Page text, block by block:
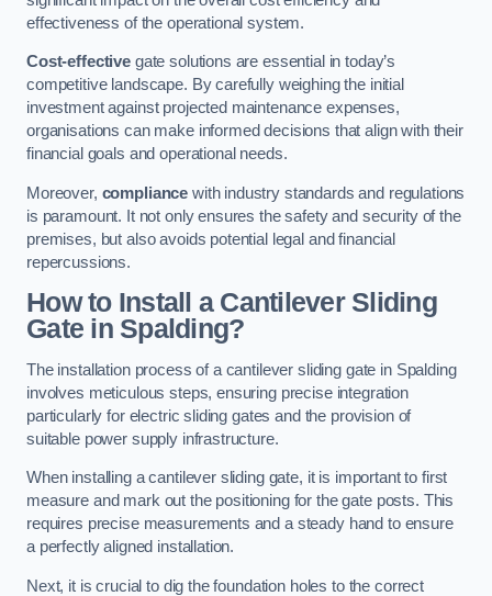
effectiveness of the operational system.
Cost-effectivegate solutions are essential in today’s
competitive landscape. By carefully weighing the initial
investment against projected maintenance expenses,
organisations can make informed decisions that align with their
financial goals and operational needs.
Moreover, compliance with industry standards and regulations
is paramount. It not only ensures the safety and security of the
premises, but also avoids potential legal and financial
repercussions.
How to Install a Cantilever Sliding
Gate in Spalding?
The installation process of a cantilever sliding gate in Spalding
involves meticulous steps, ensuring precise integration
particularly for electric sliding gates and the provision of
suitable power supply infrastructure.
When installing a cantilever sliding gate, it is important to first
measure and mark out the positioning for the gate posts. This
requires precise measurements and a steady hand to ensure
a perfectly aligned installation.
Next, it is crucial to dig the foundation holes to the correct